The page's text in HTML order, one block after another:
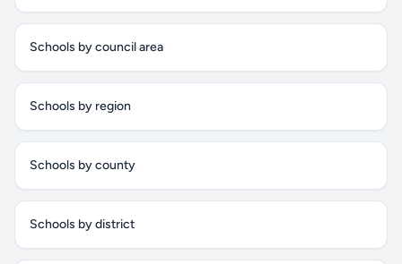
Schools by council area
Schools by region
Schools by county
Schools by district